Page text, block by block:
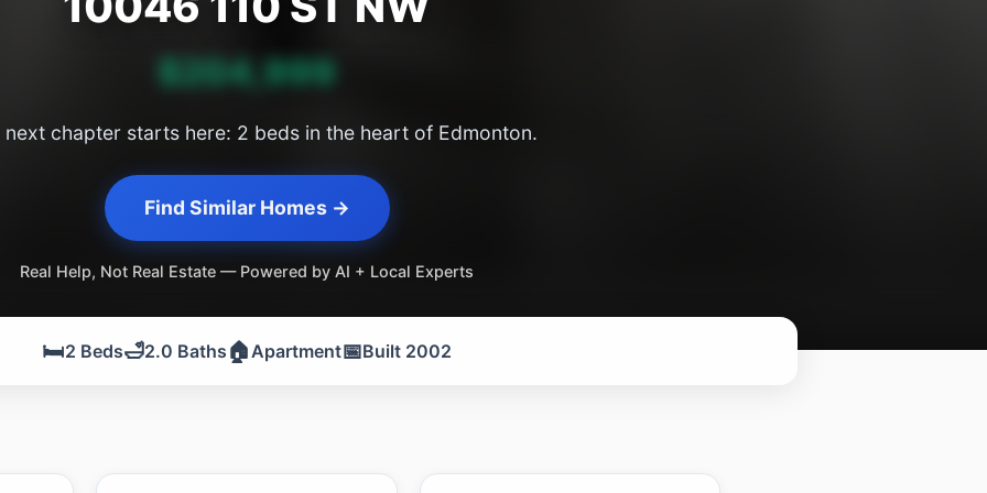
$204,999
next chapter starts here: 2 beds in the heart of Edmonton.
Find Similar Homes →
Real Help, Not Real Estate — Powered by AI + Local Experts
🛏️2 Beds🛁2.0 Baths 🏠 Apartment📅Built 2002